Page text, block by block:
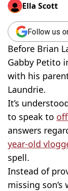
Ella Scott
Follow us
Before Brian
Gabby Petito
with his
Laundrie.
It’s
to speak to
answers
year-old
spell.
Instead of
missing